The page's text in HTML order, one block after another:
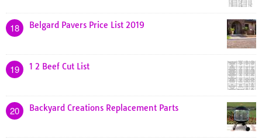
18 Belgard Pavers Price List 2019
19 1 2 Beef Cut List
20 Backyard Creations Replacement Parts